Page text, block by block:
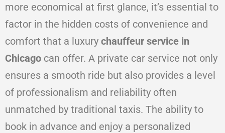
more economical at first glance, it’s essential to
factor in the hidden costs of convenience and
comfort that a luxury chauffeur service in
Chicago can offer. A private car service not only
ensures a smooth ride but also provides a level
of professionalism and reliability often
unmatched by traditional taxis. The ability to
book in advance and enjoy a personalized